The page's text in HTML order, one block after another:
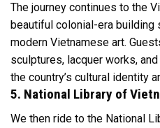
The journey continues to the
beautiful colonial-era building
modern Vietnamese art.
sculptures, lacquer works,
the country’s cultural identity
5. National Library of
We then ride to the National